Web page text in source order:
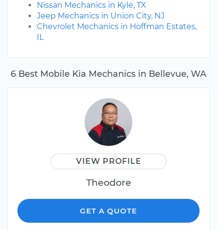
6 Best Mobile Kia Mechanics in Bellevue, WA
VIEW PROFILE
Theodore
GET A QUOTE
Nissan Mechanics in Kyle, TX
Jeep Mechanics in Union City, NJ
Chevrolet Mechanics in Hoffman Estates,
IL